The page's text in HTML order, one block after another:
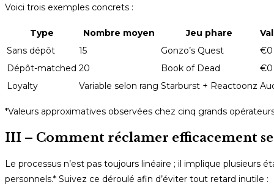
Voici trois exemples concrets :
Type Nombre moyen Jeu phare
Sans dépôt
15 Gonzo’s Quest
€0
Dépôt-matched 20 Book of Dead
€0
Loyalty
Variable selon rang Starburst + Reactoonz
*Valeurs approximatives observées chez cinq grands
III – Comment réclamer efficacement
Le processus n’est pas toujours linéaire ; il implique plusieurs
personnels.* Suivez ce déroulé afin d’éviter tout retard inutile :